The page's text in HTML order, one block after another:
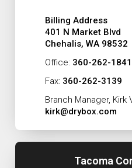
Billing Address
401 N Market Blvd
Chehalis, WA 98532
Office: 360-262-1841
Fax: 360-262-3139
Branch Manager, Kirk
kirk@drybox.com
Tacoma